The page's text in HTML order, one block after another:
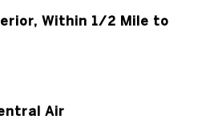
Within 1/2 Mile to
Air